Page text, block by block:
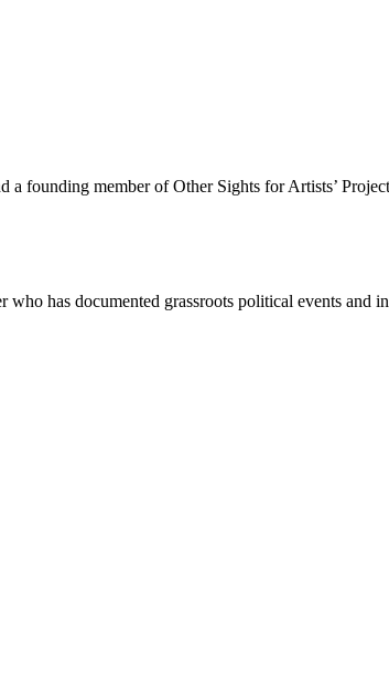
founding member of Other Sights for Artists’
has documented grassroots political events and